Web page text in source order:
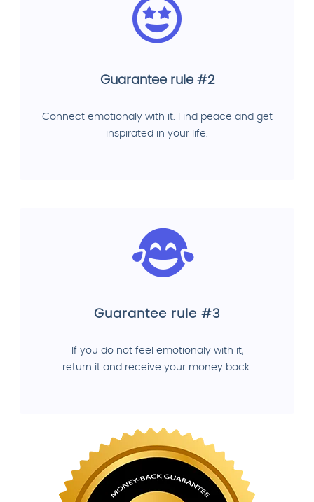
Guarantee rule #2
Connect emotionaly with it. Find peace and get
inspirated in your life.
Guarantee rule #3
If you do not feel emotionaly with it,
return it and receive your money back.